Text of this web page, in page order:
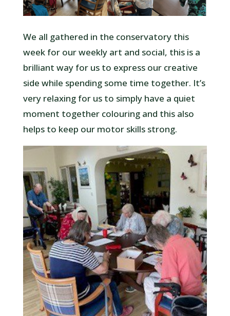
We all gathered in the conservatory this
week for our weekly art and social, this is a
brilliant way for us to express our creative
side while spending some time together. It’s
very relaxing for us to simply have a quiet
moment together colouring and this also
helps to keep our motor skills strong.